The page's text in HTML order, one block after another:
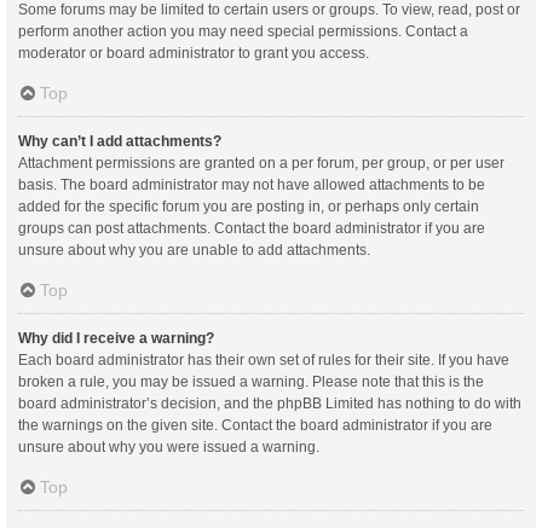
Some forums may be limited to certain users or groups. To view, read, post or
perform another action you may need special permissions. Contact a
moderator or board administrator to grant you access.
Top
Why can’t I add attachments?
Attachment permissions are granted on a per forum, per group, or per user
basis. The board administrator may not have allowed attachments to be
added for the specific forum you are posting in, or perhaps only certain
groups can post attachments. Contact the board administrator if you are
unsure about why you are unable to add attachments.
Top
Why did I receive a warning?
Each board administrator has their own set of rules for their site. If you have
broken a rule, you may be issued a warning. Please note that this is the
board administrator’s decision, and the phpBB Limited has nothing to do with
the warnings on the given site. Contact the board administrator if you are
unsure about why you were issued a warning.
Top